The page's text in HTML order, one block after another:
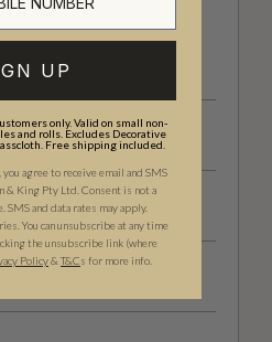
UP
only. Valid on small non-
and rolls. Excludes Decorative
Free shipping included.
agree to receive email and SMS
King Pty Ltd. Consent is not a
SMS and data rates may apply.
You can unsubscribe at any time
the unsubscribe link (where
Policy& T&Cs for more info.